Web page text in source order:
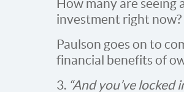
How many are seeing
investment right now?
Paulson goes on to
financial benefits of
3. “And you’ve